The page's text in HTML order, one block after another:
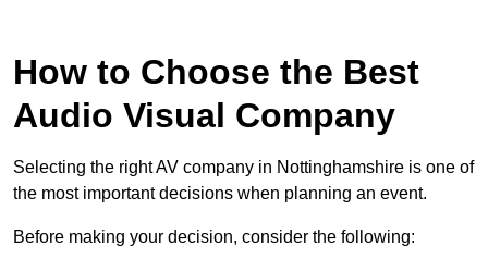
How to Choose the Best
Audio Visual Company
Selecting the right AV company in Nottinghamshire is one of
the most important decisions when planning an event.
Before making your decision, consider the following: